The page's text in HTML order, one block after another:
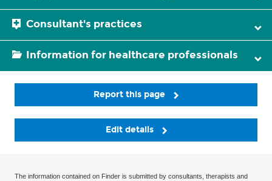
Consultant's practices
Information for healthcare professionals
Report this page
Edit details
The information contained on Finder is submitted by consultants, therapists and